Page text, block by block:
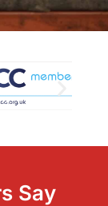
Say